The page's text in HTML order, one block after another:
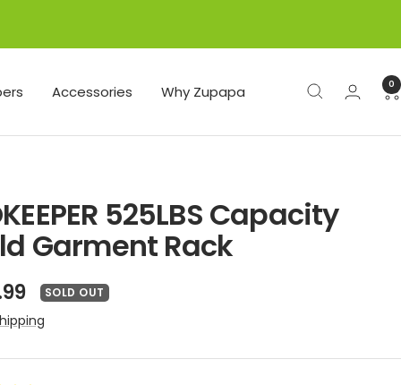
Accessories Why Zupapa 0
525LBS Capacity
Garment Rack
SOLD OUT